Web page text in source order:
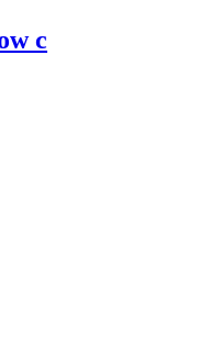
c